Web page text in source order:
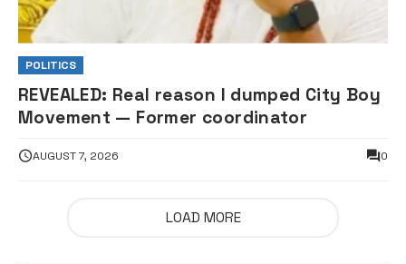
POLITICS
REVEALED: Real reason I dumped City Boy
Movement — Former coordinator
AUGUST 7, 2026 0
LOAD MORE